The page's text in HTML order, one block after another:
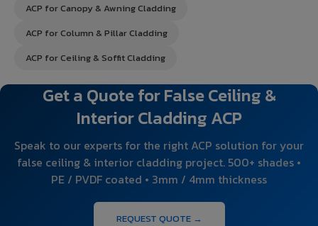
ACP for Canopy & Awning Cladding
ACP for Column & Pillar Cladding
ACP for Ceiling & Soffit Cladding
Get a Quote for False Ceiling &
Interior Cladding ACP
Speak to our experts for the right ACP solution for your
false ceiling & interior cladding project. 500+ shades •
PE / PVDF coated • 3mm / 4mm thickness
REQUEST QUOTE →